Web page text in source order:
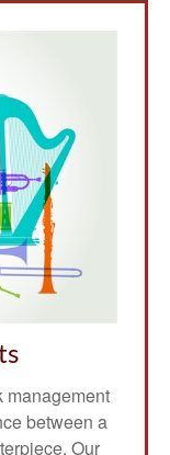
management
between a
Our